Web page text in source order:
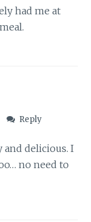
had me at
Reply
and delicious. I
no need to